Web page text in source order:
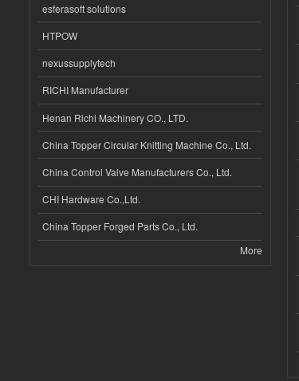
esferasoft solutions
HTPOW
nexussupplytech
RICHI Manufacturer
Henan Richi Machinery CO., LTD.
China Topper Circular Knitting Machine Co., Ltd.
China Control Valve Manufacturers Co., Ltd.
CHI Hardware Co.,Ltd.
China Topper Forged Parts Co., Ltd.
More